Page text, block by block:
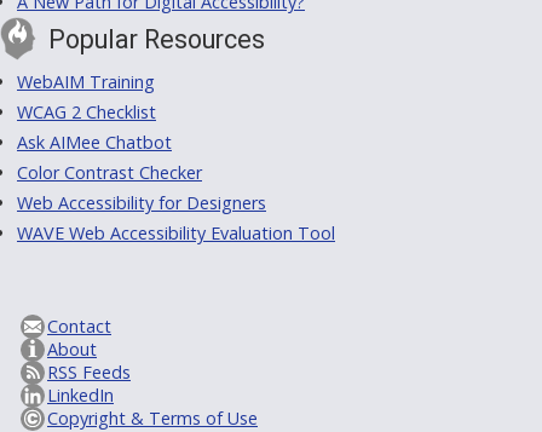
Popular Resources
WebAIM Training
WCAG 2 Checklist
Ask AIMee Chatbot
Color Contrast Checker
Web Accessibility for Designers
WAVE Web Accessibility Evaluation Tool
Contact
About
RSS Feeds
LinkedIn
Copyright & Terms of Use